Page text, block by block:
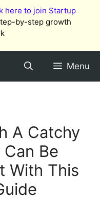
here to join Startup
by-step growth
Menu
A Catchy
Be
With This